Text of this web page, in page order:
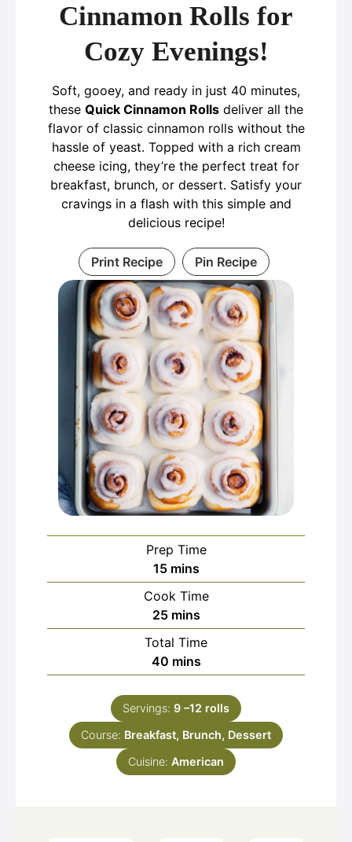
Cinnamon Rolls for
Cozy Evenings!
Soft, gooey, and ready in just 40 minutes,
these Quick Cinnamon Rolls deliver all the
flavor of classic cinnamon rolls without the
hassle of yeast. Topped with a rich cream
cheese icing, they’re the perfect treat for
breakfast, brunch, or dessert. Satisfy your
cravings in a flash with this simple and
delicious recipe!
Print Recipe Pin Recipe
Prep Time
15minutes
mins
Cook Time
25minutes
mins
Total Time
40minutes
mins
Servings: 9 –12 rolls
Course: Breakfast, Brunch, Dessert
Cuisine: American